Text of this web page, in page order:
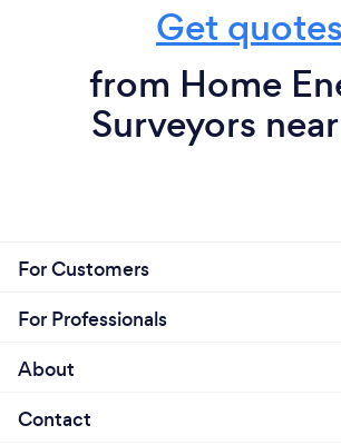
Get quotes
from Home
Surveyors
For Customers
For Professionals
About
Contact